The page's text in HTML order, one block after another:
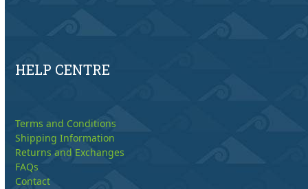
HELP CENTRE
Terms and Conditions
Shipping Information
Returns and Exchanges
FAQs
Contact